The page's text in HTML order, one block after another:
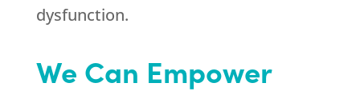
dysfunction.
We Can Empower